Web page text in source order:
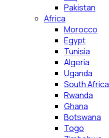
Pakistan
Africa
Morocco
Egypt
Tunisia
Algeria
Uganda
South Africa
Rwanda
Ghana
Botswana
Togo